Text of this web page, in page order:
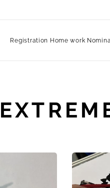
Registration Home work